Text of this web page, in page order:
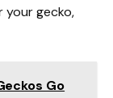
your gecko,
Go